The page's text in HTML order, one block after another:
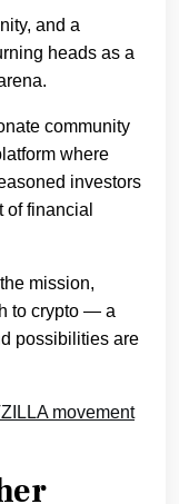
and a
heads as a
community
where
investors
financial
mission,
to crypto — a
possibilities are
movement